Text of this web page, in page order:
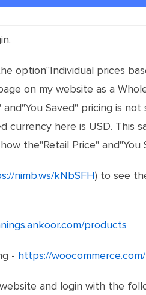
option"Individual prices
on my website as a
Saved" pricing is
here is USD. This
the"Retail Price"
nimb.ws/kNbSFH) to see
products
- https://
and login with the